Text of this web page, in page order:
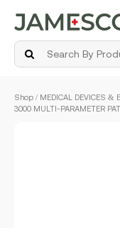
Shop / MEDICAL DEVICES &
3000 MULTI-PARAMETER